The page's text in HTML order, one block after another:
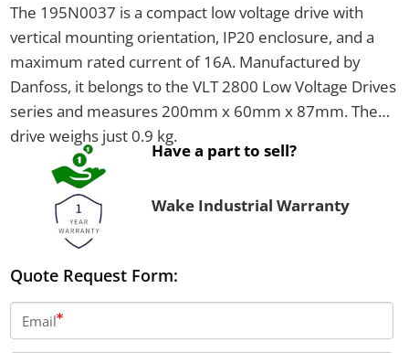
The 195N0037 is a compact low voltage drive with
vertical mounting orientation, IP20 enclosure, and a
maximum rated current of 16A. Manufactured by
Danfoss, it belongs to the VLT 2800 Low Voltage Drives
series and measures 200mm x 60mm x 87mm. The
drive weighs just 0.9 kg.
Have a part to sell?
Wake Industrial Warranty
Quote Request Form:
Email